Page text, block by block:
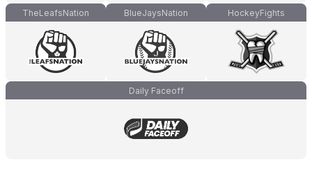
TheLeafsNation BlueJaysNation HockeyFights
Daily Faceoff